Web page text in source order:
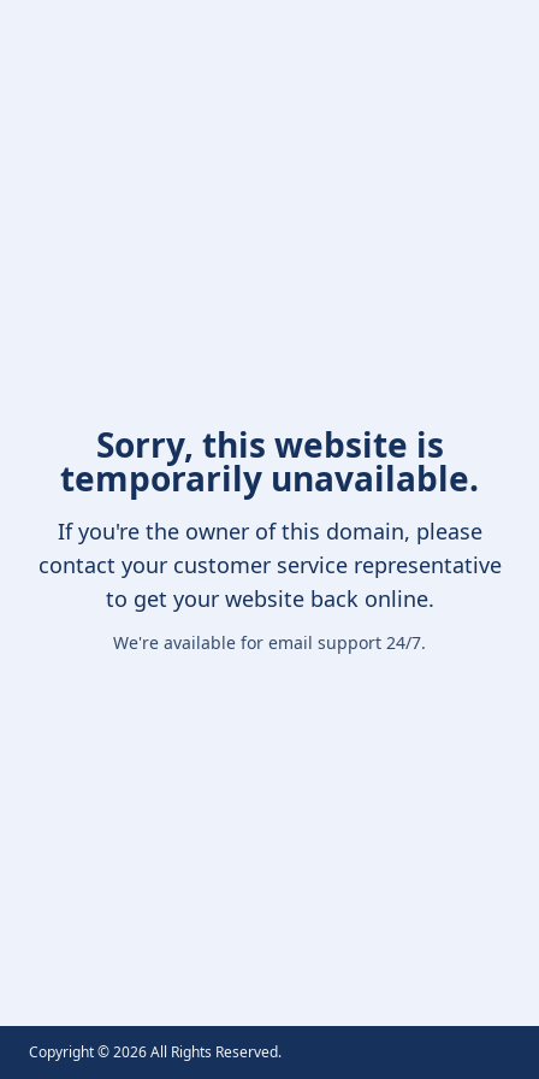
Sorry, this website is
temporarily unavailable.
If you're the owner of this domain, please
contact your customer service representative
to get your website back online.
We're available for email support 24/7.
Copyright ©2026All Rights Reserved.